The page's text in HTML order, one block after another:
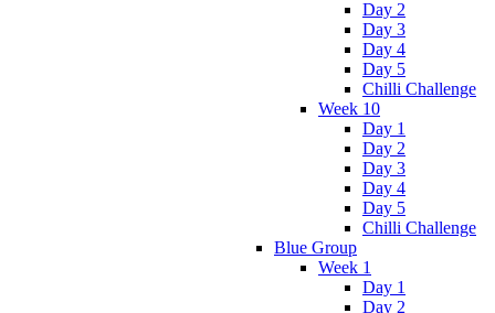
Day 2
Day 3
Day 4
Day 5
Chilli Challenge
Week 10
Day 1
Day 2
Day 3
Day 4
Day 5
Chilli Challenge
Blue Group
Week 1
Day 1
Day 2